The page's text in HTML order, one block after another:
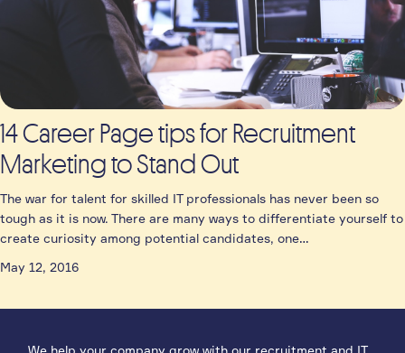
14 Career Page tips for Recruitment
Marketing to Stand Out
The war for talent for skilled IT professionals has never been so
tough as it is now. There are many ways to differentiate yourself to
create curiosity among potential candidates, one…
May 12, 2016
We help your company grow with our recruitment and IT